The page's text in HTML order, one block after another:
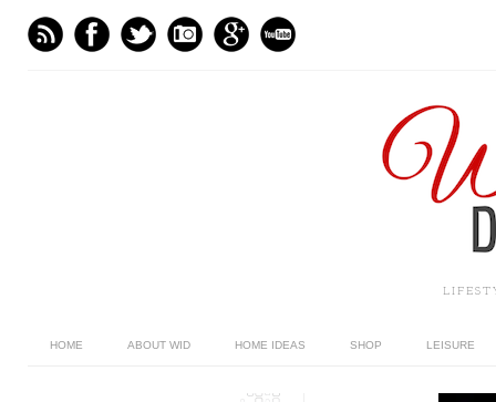
HOME ABOUT WID HOME IDEAS SHOP LEISURE